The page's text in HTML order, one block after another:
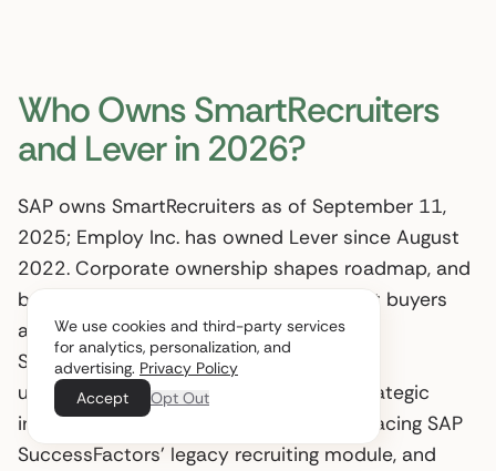
Who Owns SmartRecruiters
and Lever in 2026?
SAP owns SmartRecruiters as of September 11,
2025; Employ Inc. has owned Lever since August
2022. Corporate ownership shapes roadmap, and
both acquisitions materially affect what buyers
are committing to. SAP completed the
SmartRecruiters transaction with terms
undisclosed (
SAP News
, 2025). That strategic
intent is explicit: SmartRecruiters is replacing SAP
SuccessFactors’ legacy recruiting module, and
We use cookies and third-party services
for analytics, personalization, and
advertising. Privacy Policy
Accept
Opt Out